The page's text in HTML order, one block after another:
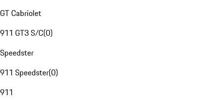
GT Cabriolet
911 GT3 S/C(0)
Speedster
911 Speedster(0)
911